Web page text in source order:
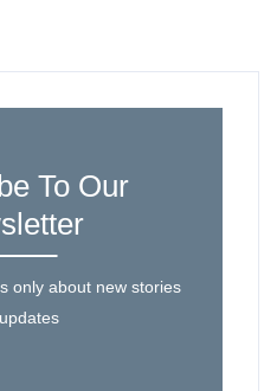
To Our
only about new stories